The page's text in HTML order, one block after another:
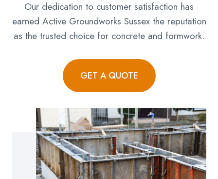
Our dedication to customer satisfaction has
earned Active Groundworks Sussex the reputation
as the trusted choice for concrete and formwork.
GET A QUOTE